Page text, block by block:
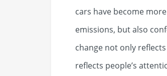
cars have become
emissions, but also
change not only
reflects people’s